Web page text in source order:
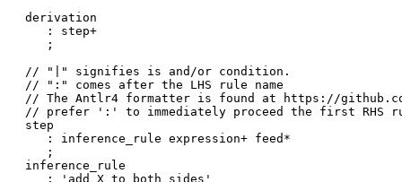
derivation
   : step+
   ;
// "|" signifies is and/or condition.
// ":" comes after the LHS rule name
// The Antlr4 formatter is found at https://
// prefer ':' to immediately proceed the first RHS
step
   : inference_rule expression+ feed*
   ;
inference_rule
   : 'add X to both sides'